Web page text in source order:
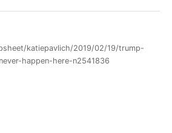
katiepavlich/2019/02/19/trump-
happen-here-n2541836